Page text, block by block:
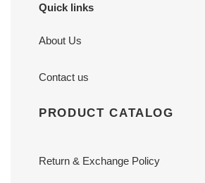
Quick links
About Us
Contact us
PRODUCT CATALOG
Return & Exchange Policy